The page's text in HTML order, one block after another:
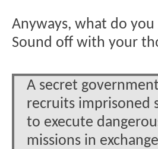
Anyways, what do you
Sound off with your
A secret
recruits imprisoned
to execute
missions in